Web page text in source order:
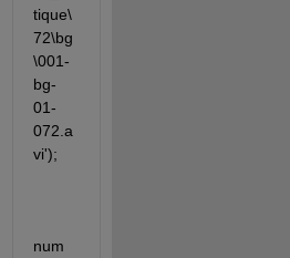
tique\
72\bg
\001-
bg-
01-
072.a
vi');
num